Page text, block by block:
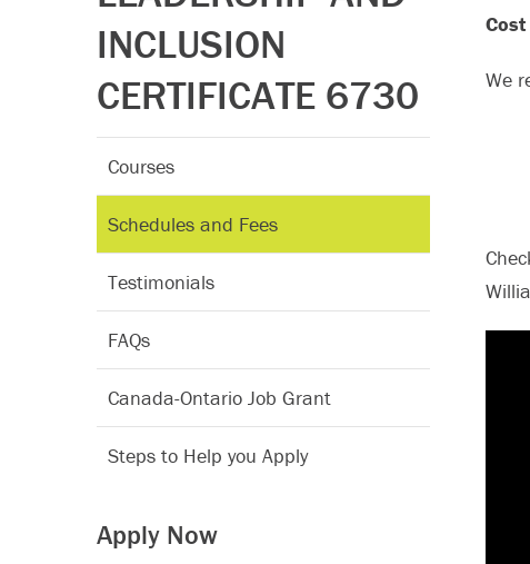
INCLUSION
CERTIFICATE 6730
Courses
Schedules and Fees
Testimonials
FAQs
Canada-Ontario Job Grant
Steps to Help you Apply
Apply Now
We